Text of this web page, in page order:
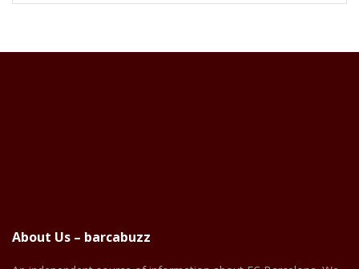
About Us – barcabuzz